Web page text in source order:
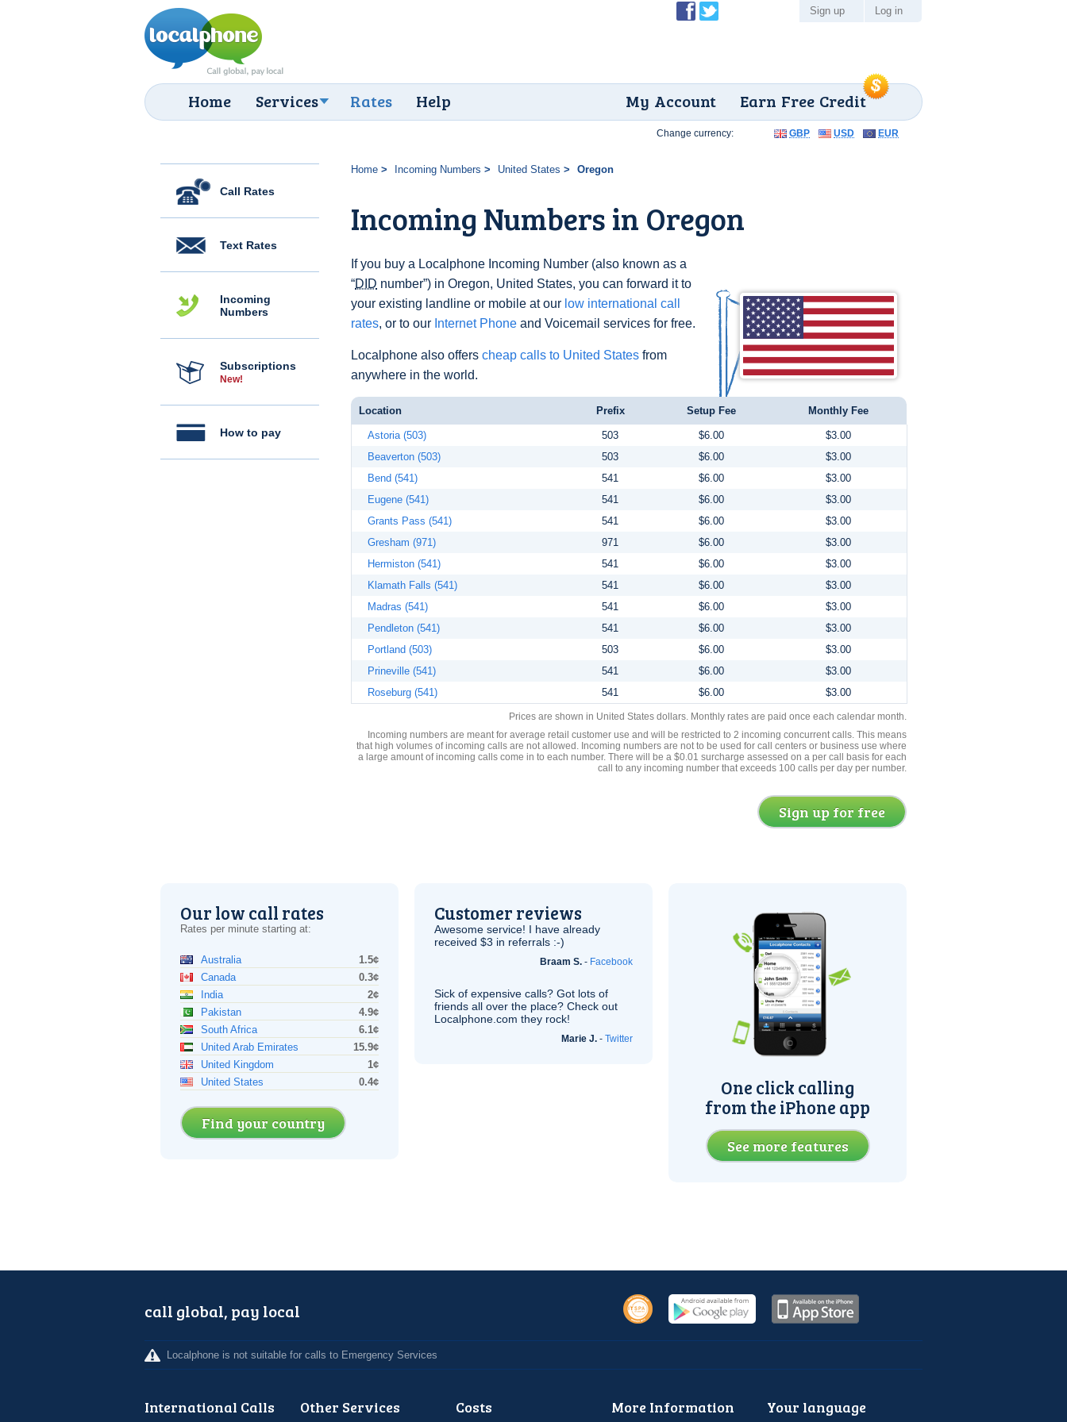
Home Services Rates Help Earn Free Credit
My Account
Sign up Log in
Call Rates
Text Rates
Incoming
Numbers
Subscriptions
New!
How to pay
Home Incoming Numbers United States Oregon
Incoming Numbers in Oregon
If you buy a Localphone Incoming Number (also known as a
“DID number”) in Oregon, United States, you can forward it to
your existing landline or mobile at our low international call
rates, or to our Internet Phone and Voicemail services for free.
Localphone also offers cheap calls to United States from
anywhere in the world.
Change currency: GBP USD EUR
Location Prefix Setup Fee Monthly Fee
Astoria (503) 503 $6.00
$3.00
Beaverton (503)
503 $6.00
$3.00
Bend (541)
541 $6.00
$3.00
Eugene (541)
541 $6.00
$3.00
Grants Pass (541)
541 $6.00
$3.00
Gresham (971)
971 $6.00
$3.00
Hermiston (541)
541 $6.00
$3.00
Klamath Falls (541)
541 $6.00
$3.00
Madras (541)
541 $6.00
$3.00
Pendleton (541)
541 $6.00
$3.00
Portland (503)
503 $6.00
$3.00
Prineville (541)
541 $6.00
$3.00
Roseburg (541)
541 $6.00 $3.00
Prices are shown in United States dollars. Monthly rates are paid once each calendar month.
Incoming numbers are meant for average retail customer use and will be restricted to 2 incoming concurrent calls. This means
that high volumes of incoming calls are not allowed. Incoming numbers are not to be used for call centers or business use where
a large amount of incoming calls come in to each number. There will be a $0.01 surcharge assessed on a per call basis for each
call to any incoming number that exceeds 100 calls per day per number.
Sign up for free
Our low call rates
Rates per minute starting at:
Australia
1.5¢
Canada
0.3¢
India
2¢
Pakistan
4.9¢
South Africa
6.1¢
United Arab Emirates
15.9¢
United Kingdom
1¢
United States
0.4¢
Find your country
Customer reviews
Awesome service! I have already
received $3 in referrals :-)
Braam S. - Facebook
Sick of expensive calls? Got lots of
friends all over the place? Check out
Localphone.com they rock!
Marie J. - Twitter
One click calling
from the iPhone app
See more features
call global, pay local
Localphone is not suitable for calls to Emergency Services
International Calls Other Services Costs More Information Your language